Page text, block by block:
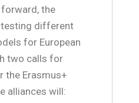
the
different
for European
two calls for
the Erasmus+
alliances will: